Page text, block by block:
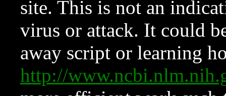
site. This is not an
virus or attack. It could
away script or learning
http://